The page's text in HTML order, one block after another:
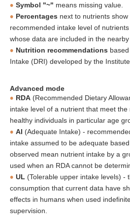
Symbol "~" means missing value.
Percentages next to nutrients
recommended intake level of
whose data are included in the nearby
Nutrition recommendations
Intake (DRI) developed by the
Advanced mode
RDA (Recommended Dietary
intake level of a nutrient that meet
healthy individuals in particular age
AI (Adequate Intake) -
intake assumed to be adequate
observed mean nutrient intake by a
used when an RDA cannot be
UL (Tolerable upper intake levels) -
consumption that current data have
effects in humans when used
supervision.